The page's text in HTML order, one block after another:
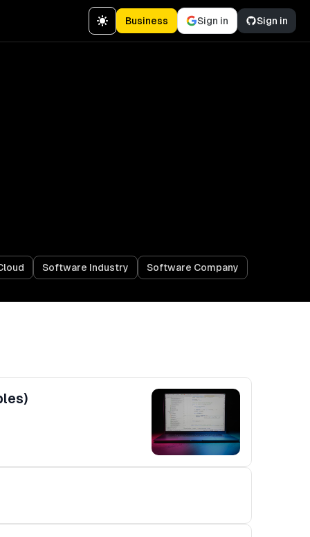
Business Sign in Sign in
Software Industry Software Company